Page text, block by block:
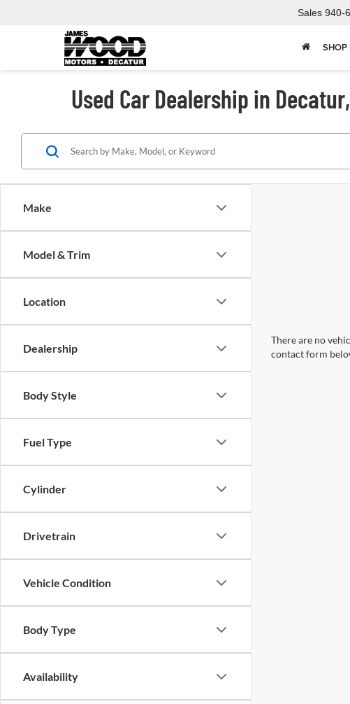
Sales 940-
SHOP
Used Car Dealership in
Make
Model & Trim
Location
Dealership
Body Style
Fuel Type
Cylinder
Drivetrain
Vehicle Condition
Body Type
Availability
There are no
contact form